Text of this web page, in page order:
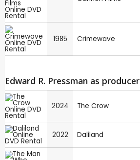
1985 Crimewave
Edward R. Pressman as producer
2024 The Crow
2022 Daliland